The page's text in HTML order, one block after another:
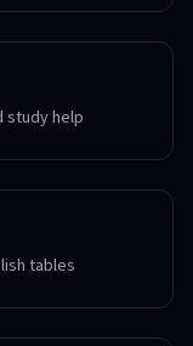
study help
tables